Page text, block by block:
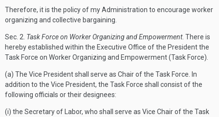
Therefore, it is the policy of my Administration to encourage worker
organizing and collective bargaining.
Sec. 2. Task Force on Worker Organizing and Empowerment. There is
hereby established within the Executive Office of the President the
Task Force on Worker Organizing and Empowerment (Task Force).
(a) The Vice President shall serve as Chair of the Task Force. In
addition to the Vice President, the Task Force shall consist of the
following officials or their designees:
(i) the Secretary of Labor, who shall serve as Vice Chair of the Task